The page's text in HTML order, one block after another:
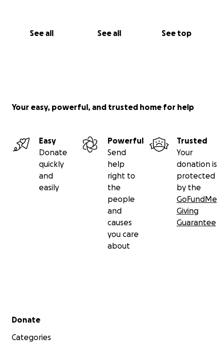
See all See all See top
Your easy, powerful, and trusted home for help
Easy
Donate
quickly
and
easily
Powerful
Send
help
right to
the
people
and
causes
you care
about
Trusted
Your
donation is
protected
by the
GoFundMe
Giving
Guarantee
Secondary menu
Donate
Categories